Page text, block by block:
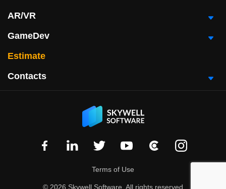
AR/VR
GameDev
Estimate
Contacts
© 2026 Skywell Software, All rights reserved
Terms of Use